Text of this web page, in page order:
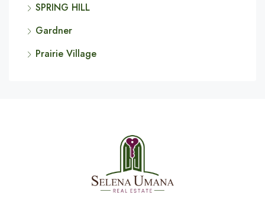
SPRING HILL
Gardner
Prairie Village